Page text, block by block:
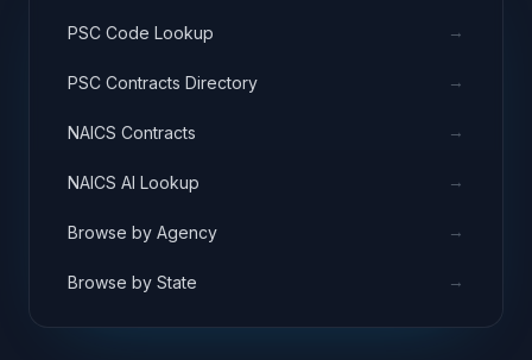
PSC Code Lookup →
PSC Contracts Directory →
NAICS Contracts →
NAICS AI Lookup →
Browse by Agency →
Browse by State →